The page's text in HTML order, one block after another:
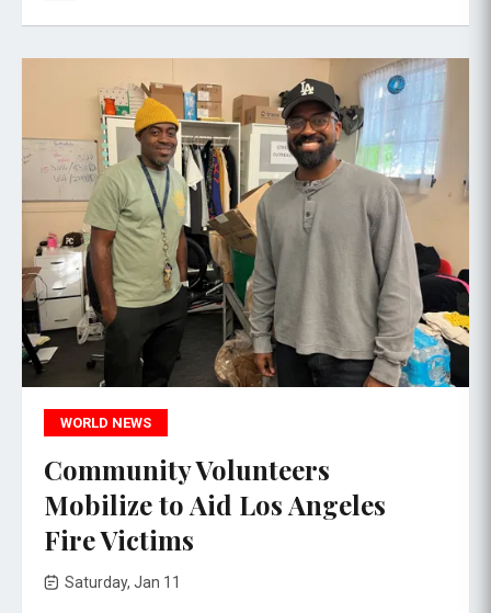
WORLD NEWS
Community Volunteers
Mobilize to Aid Los Angeles
Fire Victims
Saturday, Jan 11